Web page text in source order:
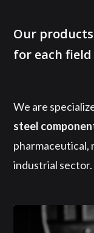
Our
for each
We are
steel
pharmaceutical,
industrial sector.